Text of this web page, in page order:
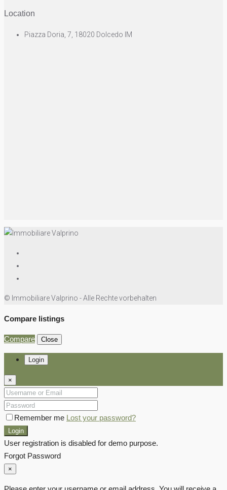
Location
Piazza Doria, 7, 18020 Dolcedo IM
© Immobiliare Valprino - Alle Rechte vorbehalten
Compare listings
Compare Close
Login
×
Remember me Lost your password?
Login
User registration is disabled for demo purpose.
Forgot Password
×